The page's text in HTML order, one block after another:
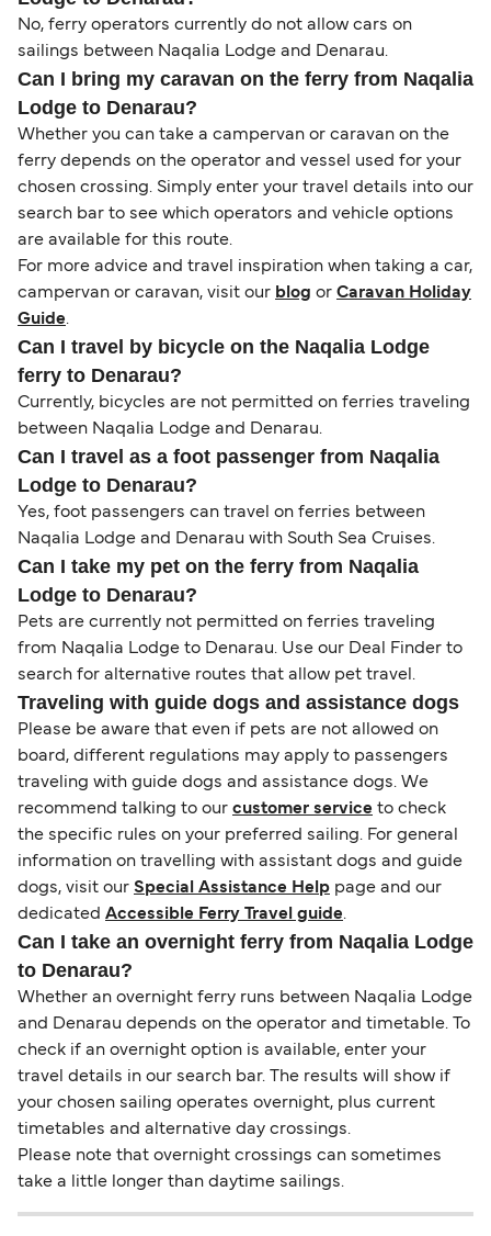
No, ferry operators currently do not allow cars on
sailings between Naqalia Lodge and Denarau.
Can I bring my caravan on the ferry from Naqalia
Lodge to Denarau?
Whether you can take a campervan or caravan on the
ferry depends on the operator and vessel used for your
chosen crossing. Simply enter your travel details into our
search bar to see which operators and vehicle options
are available for this route.
For more advice and travel inspiration when taking a car,
campervan or caravan, visit our blog or Caravan Holiday
Guide.
Can I travel by bicycle on the Naqalia Lodge
ferry to Denarau?
Currently, bicycles are not permitted on ferries traveling
between Naqalia Lodge and Denarau.
Can I travel as a foot passenger from Naqalia
Lodge to Denarau?
Yes, foot passengers can travel on ferries between
Naqalia Lodge and Denarau with South Sea Cruises.
Can I take my pet on the ferry from Naqalia
Lodge to Denarau?
Pets are currently not permitted on ferries traveling
from Naqalia Lodge to Denarau. Use our Deal Finder to
search for alternative routes that allow pet travel.
Traveling with guide dogs and assistance dogs
Please be aware that even if pets are not allowed on
board, different regulations may apply to passengers
traveling with guide dogs and assistance dogs. We
recommend talking to our customer service to check
the specific rules on your preferred sailing. For general
information on travelling with assistant dogs and guide
dogs, visit our Special Assistance Help page and our
dedicated Accessible Ferry Travel guide.
Can I take an overnight ferry from Naqalia Lodge
to Denarau?
Whether an overnight ferry runs between Naqalia Lodge
and Denarau depends on the operator and timetable. To
check if an overnight option is available, enter your
travel details in our search bar. The results will show if
your chosen sailing operates overnight, plus current
timetables and alternative day crossings.
Please note that overnight crossings can sometimes
take a little longer than daytime sailings.